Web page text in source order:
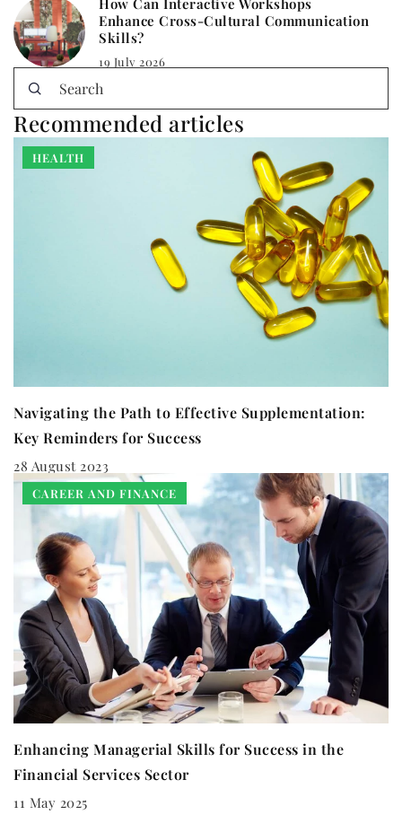
Enhance Cross-Cultural Communication
Skills?
19 July 2026
Recommended articles
HEALTH
Navigating the Path to Effective Supplementation:
Key Reminders for Success
28 August 2023
CAREER AND FINANCE
Enhancing Managerial Skills for Success in the
Financial Services Sector
11 May 2025